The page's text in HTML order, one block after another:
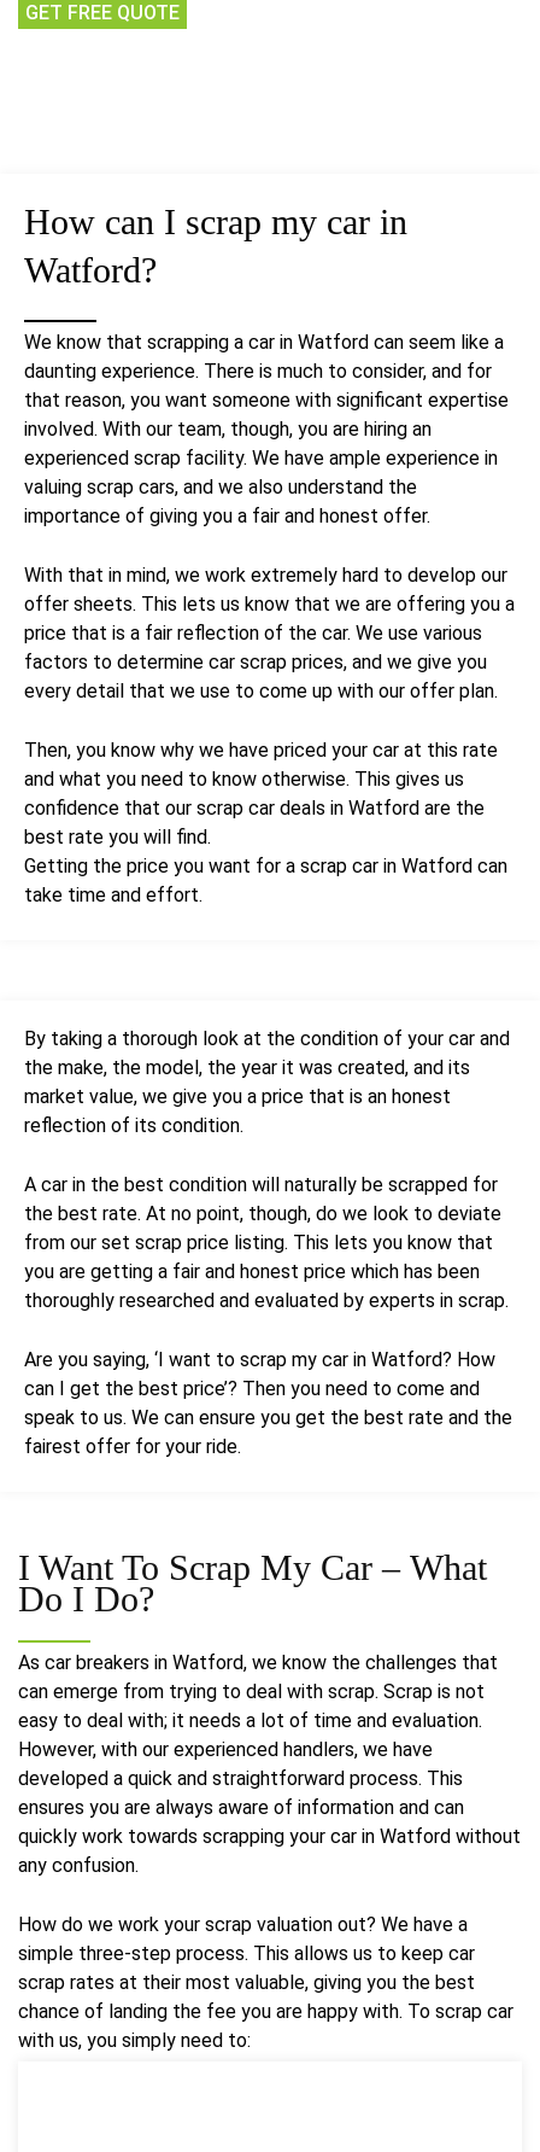
GET FREE QUOTE
How can I scrap my car in
Watford?
We know that scrapping a car in Watford can seem like a
daunting experience. There is much to consider, and for
that reason, you want someone with significant expertise
involved. With our team, though, you are hiring an
experienced scrap facility. We have ample experience in
valuing scrap cars, and we also understand the
importance of giving you a fair and honest offer.
With that in mind, we work extremely hard to develop our
offer sheets. This lets us know that we are offering you a
price that is a fair reflection of the car. We use various
factors to determine car scrap prices, and we give you
every detail that we use to come up with our offer plan.
Then, you know why we have priced your car at this rate
and what you need to know otherwise. This gives us
confidence that our scrap car deals in Watford are the
best rate you will find.
Getting the price you want for a scrap car in Watford can
take time and effort.
By taking a thorough look at the condition of your car and
the make, the model, the year it was created, and its
market value, we give you a price that is an honest
reflection of its condition.
A car in the best condition will naturally be scrapped for
the best rate. At no point, though, do we look to deviate
from our set scrap price listing. This lets you know that
you are getting a fair and honest price which has been
thoroughly researched and evaluated by experts in scrap.
Are you saying, ‘I want to scrap my car in Watford? How
can I get the best price’? Then you need to come and
speak to us. We can ensure you get the best rate and the
fairest offer for your ride.
I Want To Scrap My Car – What
Do I Do?
As car breakers in Watford, we know the challenges that
can emerge from trying to deal with scrap. Scrap is not
easy to deal with; it needs a lot of time and evaluation.
However, with our experienced handlers, we have
developed a quick and straightforward process. This
ensures you are always aware of information and can
quickly work towards scrapping your car in Watford without
any confusion.
How do we work your scrap valuation out? We have a
simple three-step process. This allows us to keep car
scrap rates at their most valuable, giving you the best
chance of landing the fee you are happy with. To scrap car
with us, you simply need to: